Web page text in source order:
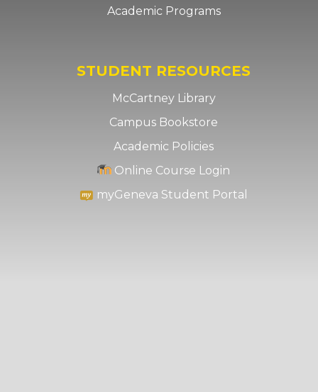
Academic Programs
STUDENT RESOURCES
McCartney Library
Campus Bookstore
Academic Policies
Online Course Login
myGeneva Student Portal